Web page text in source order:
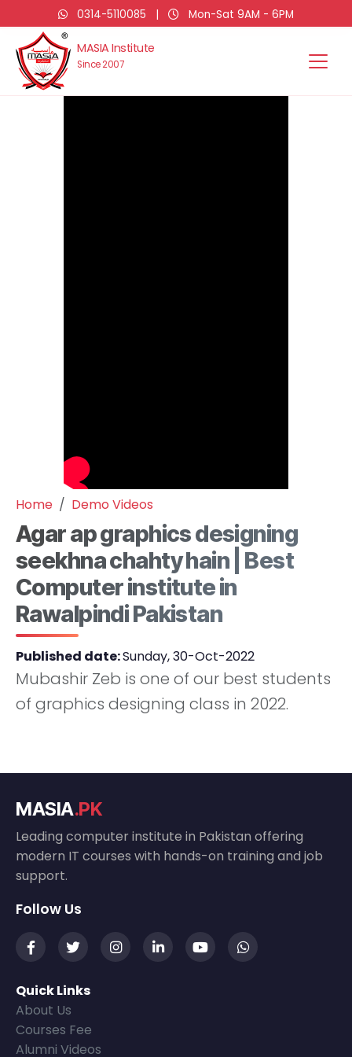
0314-5110085 | Mon-Sat 9AM - 6PM
MASIA Institute
Since 2007
Home Demo Videos
Agar ap graphics designing
seekhna chahty hain | Best
Computer institute in
Rawalpindi Pakistan
Published date:Sunday, 30-Oct-2022
Mubashir Zeb is one of our best students
of graphics designing class in 2022.
MASIA.PK
Leading computer institute in Pakistan offering
modern IT courses with hands-on training and job
support.
Follow Us
Quick Links
About Us
Courses Fee
Alumni Videos